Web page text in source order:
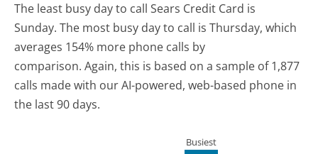
The least busy day to call Sears Credit Card is
Sunday. The most busy day to call is Thursday, which
averages 154% more phone calls by
comparison. Again, this is based on a sample of 1,877
calls made with our AI-powered, web-based phone in
the last 90 days.
Busiest